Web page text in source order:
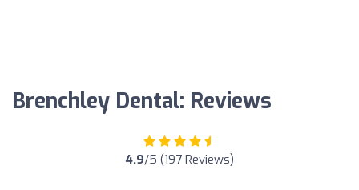
Brenchley Dental: Reviews
4.9/5 (197 Reviews)